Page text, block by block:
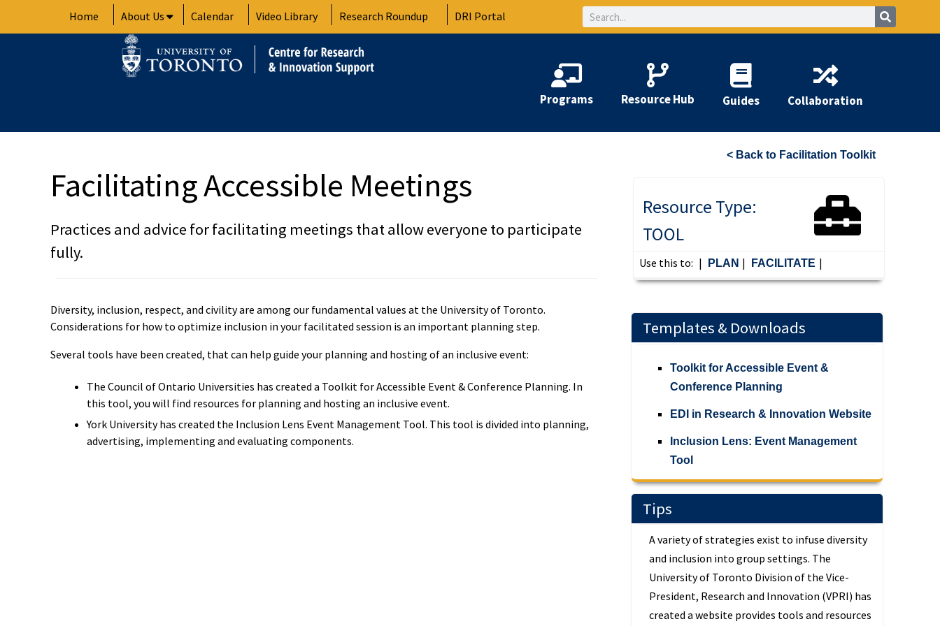
Home About Us Calendar Video Library Research Roundup DRI Portal Search
Programs Resource Hub Guides Collaboration
Facilitating Accessible Meetings
Practices and advice for facilitating meetings that allow everyone to participate
fully.
< Back to Facilitation Toolkit
Resource Type:
TOOL
Use this to: | PLAN | FACILITATE |
Diversity, inclusion, respect, and civility are among our fundamental values at the University of Toronto.
Considerations for how to optimize inclusion in your facilitated session is an important planning step.
Several tools have been created, that can help guide your planning and hosting of an inclusive event:
The Council of Ontario Universities has created a Toolkit for Accessible Event & Conference Planning. In
this tool, you will find resources for planning and hosting an inclusive event.
York University has created the Inclusion Lens Event Management Tool. This tool is divided into planning,
advertising, implementing and evaluating components.
Templates & Downloads
Toolkit for Accessible Event &
Conference Planning
EDI in Research & Innovation Website
Inclusion Lens: Event Management
Tool
Tips
A variety of strategies exist to infuse diversity
and inclusion into group settings. The
University of Toronto Division of the Vice-
President, Research and Innovation (VPRI) has
created a website provides tools and resources